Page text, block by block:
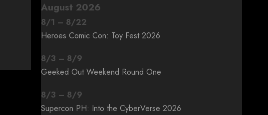
August 2026
8/1 – 8/22
Heroes Comic Con: Toy Fest 2026
8/3 – 8/9
Geeked Out Weekend Round One
8/3 – 8/9
Supercon PH: Into the CyberVerse 2026